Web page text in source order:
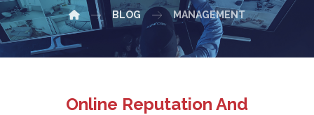
BLOG MANAGEMENT
Online Reputation And